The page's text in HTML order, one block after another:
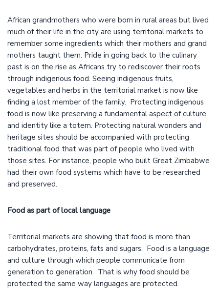
African grandmothers who were born in rural areas but lived
much of their life in the city are using territorial markets to
remember some ingredients which their mothers and grand
mothers taught them. Pride in going back to the culinary
past is on the rise as Africans try to rediscover their roots
through indigenous food. Seeing indigenous fruits,
vegetables and herbs in the territorial market is now like
finding a lost member of the family. Protecting indigenous
food is now like preserving a fundamental aspect of culture
and identity like a totem. Protecting natural wonders and
heritage sites should be accompanied with protecting
traditional food that was part of people who lived with
those sites. For instance, people who built Great Zimbabwe
had their own food systems which have to be researched
and preserved.
Food as part of local language
Territorial markets are showing that food is more than
carbohydrates, proteins, fats and sugars. Food is a language
and culture through which people communicate from
generation to generation. That is why food should be
protected the same way languages are protected.